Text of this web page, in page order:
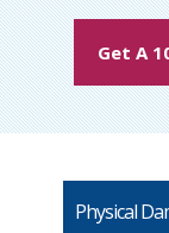
Get A
Physical